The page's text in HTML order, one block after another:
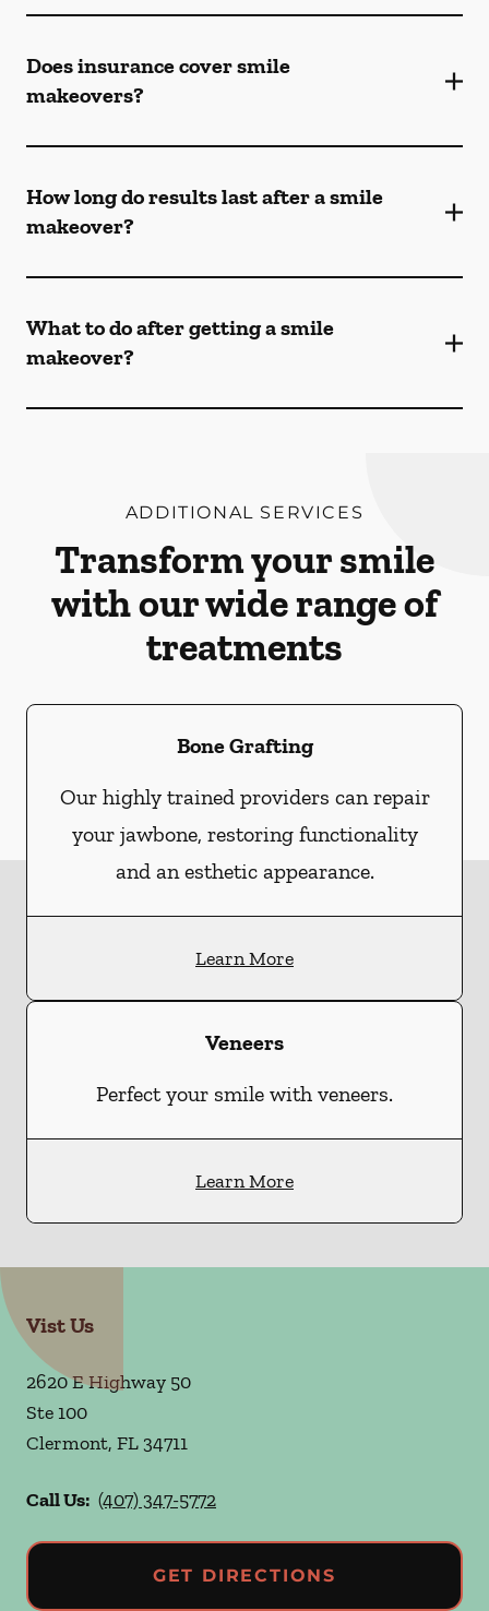
Does insurance cover smile
makeovers?
How long do results last after a smile
makeover?
What to do after getting a smile
makeover?
ADDITIONAL SERVICES
Transform your smile
with our wide range of
treatments
Bone Grafting
Our highly trained providers can repair
your jawbone, restoring functionality
and an esthetic appearance.
Learn More
Veneers
Perfect your smile with veneers.
Learn More
Vist Us
2620 E Highway 50
Ste 100
Clermont, FL34711
Call Us: (407) 347-5772
GET DIRECTIONS